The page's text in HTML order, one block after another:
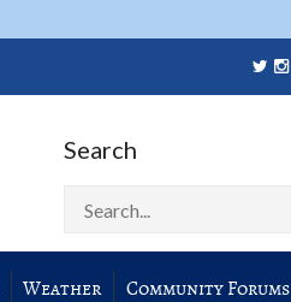
Search
Weather Community Forums